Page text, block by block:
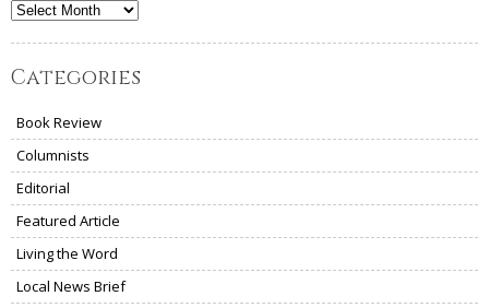
Archives
Categories
Book Review
Columnists
Editorial
Featured Article
Living the Word
Local News Brief